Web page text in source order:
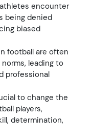
encounter
being denied
biased
football are often
leading to
professional
to change the
players,
determination,